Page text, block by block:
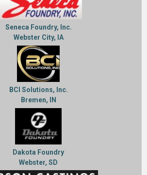
Seneca Foundry, Inc.
Webster City, IA
BCI Solutions, Inc.
Bremen, IN
Dakota Foundry
Webster, SD